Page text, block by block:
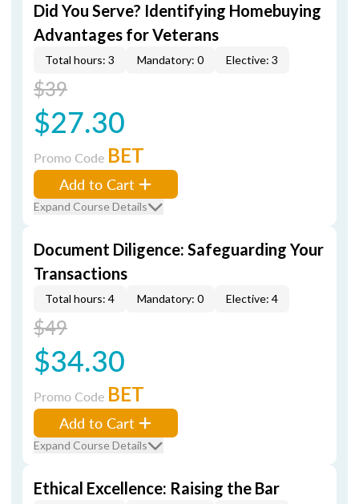
Did You Serve? Identifying Homebuying
Advantages for Veterans
Total hours: 3 Mandatory: 0 Elective: 3
$39
$27.30
Promo Code BET
Add to Cart
Expand Course Details
Document Diligence: Safeguarding Your
Transactions
Total hours: 4 Mandatory: 0 Elective: 4
$49
$34.30
Promo Code BET
Add to Cart
Expand Course Details
Ethical Excellence: Raising the Bar